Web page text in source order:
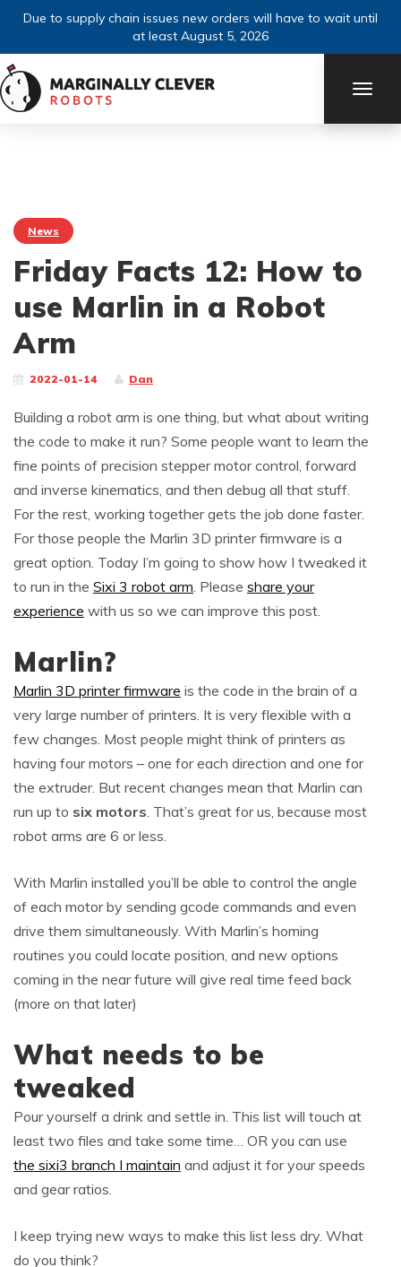
Due to supply chain issues new orders will have to wait until
at least August 5, 2026
News
Friday Facts 12: How to
use Marlin in a Robot
Arm
2022-01-14 Dan
Building a robot arm is one thing, but what about writing
the code to make it run? Some people want to learn the
fine points of precision stepper motor control, forward
and inverse kinematics, and then debug all that stuff.
For the rest, working together gets the job done faster.
For those people the Marlin 3D printer firmware is a
great option. Today I’m going to show how I tweaked it
to run in the Sixi 3 robot arm. Please share your
experience with us so we can improve this post.
Marlin?
Marlin 3D printer firmware is the code in the brain of a
very large number of printers. It is very flexible with a
few changes. Most people might think of printers as
having four motors – one for each direction and one for
the extruder. But recent changes mean that Marlin can
run up to six motors. That’s great for us, because most
robot arms are 6 or less.
With Marlin installed you’ll be able to control the angle
of each motor by sending gcode commands and even
drive them simultaneously. With Marlin’s homing
routines you could locate position, and new options
coming in the near future will give real time feed back
(more on that later)
What needs to be
tweaked
Pour yourself a drink and settle in. This list will touch at
least two files and take some time… OR you can use
the sixi3 branch I maintain and adjust it for your speeds
and gear ratios.
I keep trying new ways to make this list less dry. What
do you think?